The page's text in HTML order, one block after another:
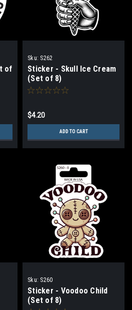
of
Sku: S262
Sticker - Skull Ice Cream
(Set of 8)
$4.20
ADD TO CART
Sku: S260
Sticker - Voodoo Child
(Set of 8)